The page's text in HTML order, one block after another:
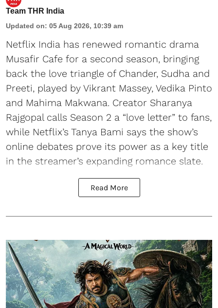
Team THR India
Updated on: 05 Aug 2026, 10:39 am
Netflix India has renewed romantic drama
Musafir Cafe for a second season, bringing
back the love triangle of Chander, Sudha and
Preeti, played by Vikrant Massey, Vedika Pinto
and Mahima Makwana. Creator Sharanya
Rajgopal calls Season 2 a “love letter” to fans,
while Netflix’s Tanya Bami says the show’s
online debates prove its power as a key title
in the streamer’s expanding romance slate.
Read More